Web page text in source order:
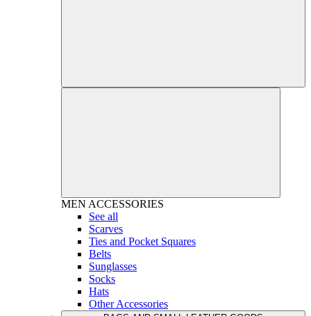
MEN ACCESSORIES
See all
Scarves
Ties and Pocket Squares
Belts
Sunglasses
Socks
Hats
Other Accessories